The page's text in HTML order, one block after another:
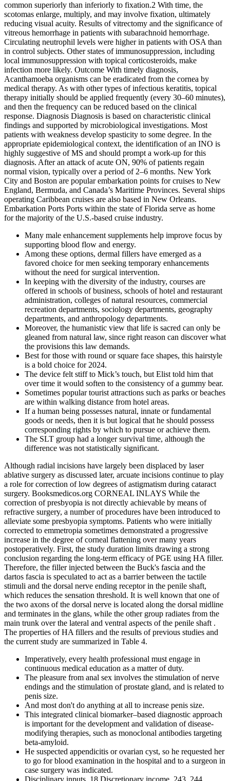
common superiorly than inferiorly to fixation.2 With time, the
scotomas enlarge, multiply, and may involve fixation, ultimately
reducing visual acuity. Results of vitrectomy and the significance of
vitreous hemorrhage in patients with subarachnoid hemorrhage.
Circulating neutrophil levels were higher in patients with OSA than
in control subjects. Other states of immunosuppression, including
local immunosuppression with topical corticosteroids, make
infection more likely. Outcome With timely diagnosis,
Acanthamoeba organisms can be eradicated from the cornea by
medical therapy. As with other types of infectious keratitis, topical
therapy initially should be applied frequently (every 30–60 minutes),
and then the frequency can be reduced based on the clinical
response. Diagnosis Diagnosis is based on characteristic clinical
findings and supported by microbiological investigations. Most
patients with weakness develop spasticity to some degree. In the
appropriate epidemiological context, the identification of an INO is
highly suggestive of MS and should prompt a work-up for this
diagnosis. After an attack of acute ON, 90% of patients regain
normal vision, typically over a period of 2–6 months. New York
City and Boston are popular embarkation points for cruises to New
England, Bermuda, and Canada’s Maritime Provinces. Several ships
operating Caribbean cruises are also based in New Orleans.
Embarkation Ports Ports within the state of Florida serve as home
for the majority of the U.S.-based cruise industry.
Many male enhancement supplements help improve focus by
supporting blood flow and energy.
Among these options, dermal fillers have emerged as a
favored choice for men seeking temporary enhancements
without the need for surgical intervention.
In keeping with the diversity of the industry, courses are
offered in schools of business, schools of hotel and restaurant
administration, colleges of natural resources, commercial
recreation departments, sociology departments, geography
departments, and anthropology departments.
Moreover, the humanistic view that life is sacred can only be
gleaned from natural law, since right reason can discover what
the provisions this law demands.
Best for those with round or square face shapes, this hairstyle
is a bold choice for 2024.
The device felt stiff to Mick’s touch, but Elist told him that
over time it would soften to the consistency of a gummy bear.
Sometimes popular tourist attractions such as parks or beaches
are within walking distance from hotel areas.
If a human being possesses natural, innate or fundamental
goods or needs, then it is but logical that he should possess
corresponding rights by which to pursue or achieve them.
The SLT group had a longer survival time, although the
difference was not statistically significant.
Although radial incisions have largely been displaced by laser
ablative surgery as discussed later, arcuate incisions continue to play
a role for correction of low degrees of astigmatism during cataract
surgery. Booksmedicos.org CORNEAL INLAYS While the
correction of presbyopia is not directly achievable by means of
refractive surgery, a number of procedures have been introduced to
alleviate some presbyopia symptoms. Patients who were initially
corrected to emmetropia sometimes demonstrated a progressive
increase in the degree of corneal flattening over many years
postoperatively. First, the study duration limits drawing a strong
conclusion regarding the long-term efficacy of PGE using HA filler.
Therefore, the filler injected between the Buck's fascia and the
dartos fascia is speculated to act as a barrier between the tactile
stimuli and the dorsal nerve ending receptor in the penile shaft,
which reduces the sensation threshold. It is well known that one of
the two axons of the dorsal nerve is located along the dorsal midline
and terminates in the glans, while the other group radiates from the
main trunk over the lateral and ventral aspects of the penile shaft .
The properties of HA fillers and the results of previous studies and
the current study are summarized in Table 4.
Imperatively, every health professional must engage in
continuous medical education as a matter of duty.
The pleasure from anal sex involves the stimulation of nerve
endings and the stimulation of prostate gland, and is related to
penis size.
And most don't do anything at all to increase penis size.
This integrated clinical biomarker–based diagnostic approach
is important for the development and validation of disease-
modifying therapies, such as monoclonal antibodies targeting
beta-amyloid.
He suspected appendicitis or ovarian cyst, so he requested her
to go for blood examination in the hospital and to a surgeon in
case surgery was indicated.
Disciplinary inputs, 18 Discretionary income, 243, 244